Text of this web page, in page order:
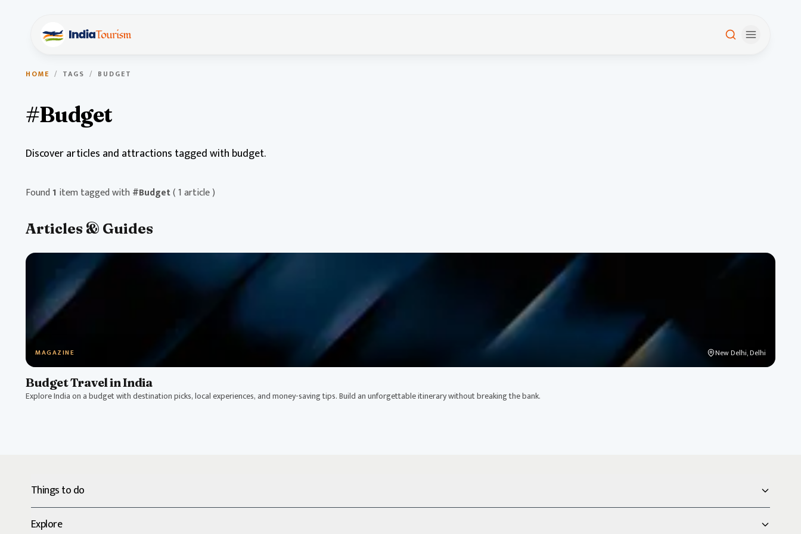
HOME / TAGS / BUDGET
#Budget
Discover articles and attractions tagged with budget.
Found1 item tagged with#Budget( 1 article )
Articles & Guides
MAGAZINE New Delhi, Delhi
Budget Travel in India
Explore India on a budget with destination picks, local experiences, and money-saving tips. Build an unforgettable itinerary without breaking the bank.
Things to do
Explore